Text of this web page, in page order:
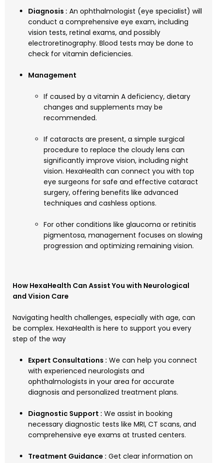
Diagnosis : An ophthalmologist (eye specialist) will
conduct a comprehensive eye exam, including
vision tests, retinal exams, and possibly
electroretinography. Blood tests may be done to
check for vitamin deficiencies.
Management
If caused by a vitamin A deficiency, dietary
changes and supplements may be
recommended.
If cataracts are present, a simple surgical
procedure to replace the cloudy lens can
significantly improve vision, including night
vision. HexaHealth can connect you with top
eye surgeons for safe and effective cataract
surgery, offering benefits like advanced
techniques and cashless options.
For other conditions like glaucoma or retinitis
pigmentosa, management focuses on slowing
progression and optimizing remaining vision.
How HexaHealth Can Assist You with Neurological
and Vision Care
Navigating health challenges, especially with age, can
be complex. HexaHealth is here to support you every
step of the way
Expert Consultations : We can help you connect
with experienced neurologists and
ophthalmologists in your area for accurate
diagnosis and personalized treatment plans.
Diagnostic Support : We assist in booking
necessary diagnostic tests like MRI, CT scans, and
comprehensive eye exams at trusted centers.
Treatment Guidance : Get clear information on